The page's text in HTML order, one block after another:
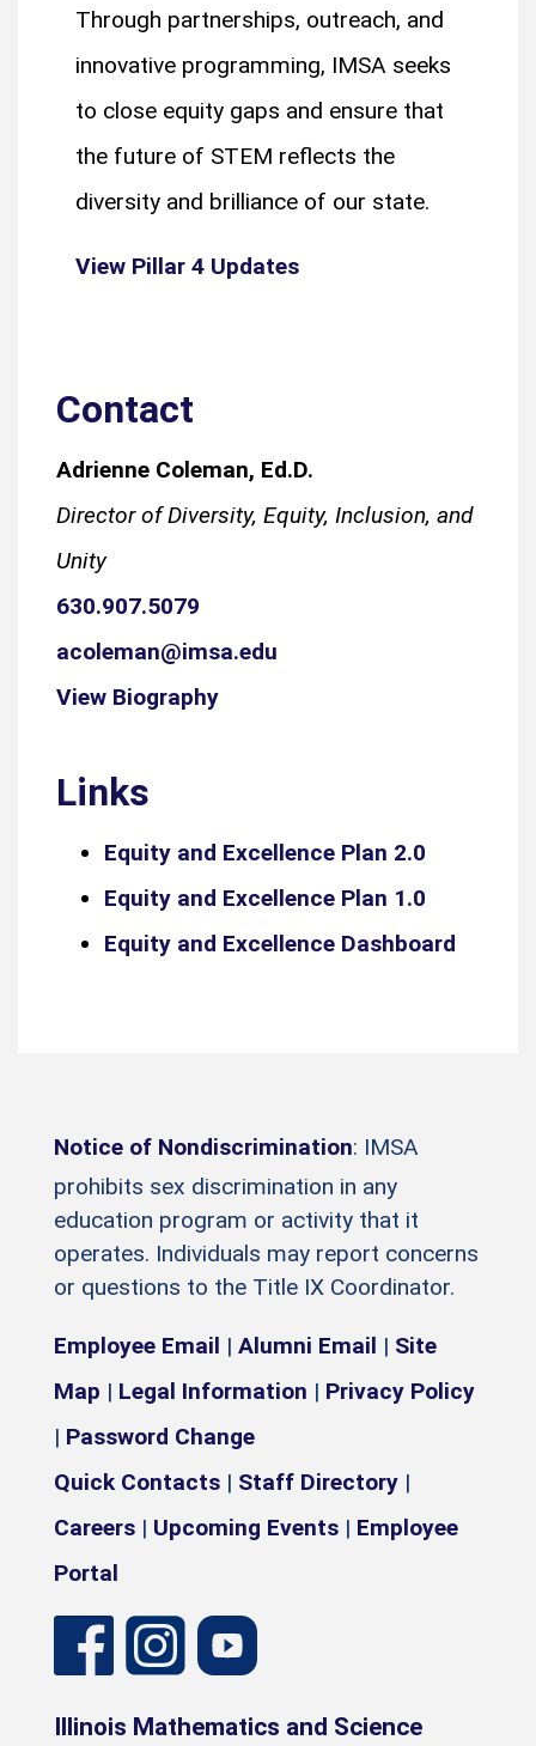
Through partnerships, outreach, and
innovative programming, IMSA seeks
to close equity gaps and ensure that
the future of STEM reflects the
diversity and brilliance of our state.
View Pillar 4 Updates
Contact
Adrienne Coleman, Ed.D.
Director of Diversity, Equity, Inclusion, and
Unity
630.907.5079
acoleman@imsa.edu
View Biography
Links
Equity and Excellence Plan 2.0
Equity and Excellence Plan 1.0
Equity and Excellence Dashboard
Notice of Nondiscrimination: IMSA
prohibits sex discrimination in any
education program or activity that it
operates. Individuals may report concerns
or questions to the Title IX Coordinator.
Employee Email | Alumni Email | Site
Map | Legal Information | Privacy Policy
| Password Change
Quick Contacts | Staff Directory |
Careers | Upcoming Events | Employee
Portal
Illinois Mathematics and Science